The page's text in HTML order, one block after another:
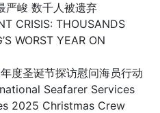
严峻 数千人被遗弃
CRISIS: THOUSANDS
WORST YEAR ON
度圣诞节探访慰问海员行动
Seafarer Services
2025 Christmas Crew